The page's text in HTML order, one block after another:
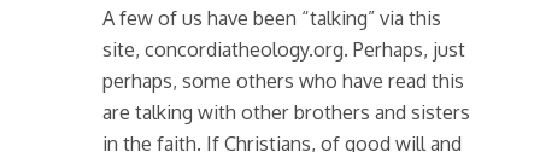
A few of us have been “talking” via this
site, concordiatheology.org. Perhaps, just
perhaps, some others who have read this
are talking with other brothers and sisters
in the faith. If Christians, of good will and